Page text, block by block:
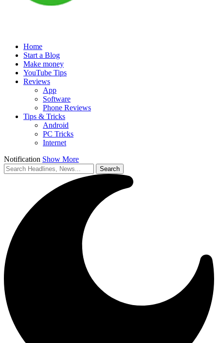
Home
Start a Blog
Make money
YouTube Tips
Reviews
App
Software
Phone Reviews
Tips & Tricks
Android
PC Tricks
Internet
Notification Show More